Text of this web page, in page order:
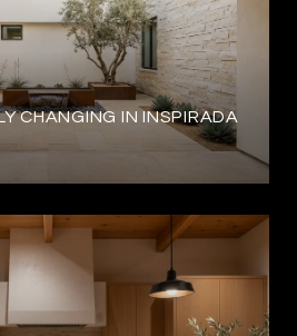
CHANGING IN INSPIRADA